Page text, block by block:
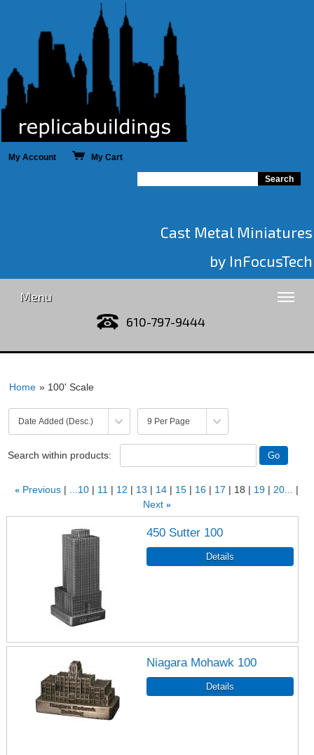
My Account My Cart
Cast Metal Miniatures
by InFocusTech
Menu
610-797-9444
Home » 100' Scale
Search within products:
« Previous ...10 11 12 13 14 15 16 17 18 19
20...
Next »
450 Sutter 100
Niagara Mohawk 100